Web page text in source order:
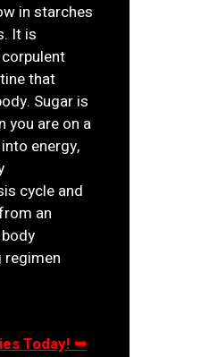
in starches
It is
that
Sugar is
you are on a
energy,
cycle and
an
Today! ➥